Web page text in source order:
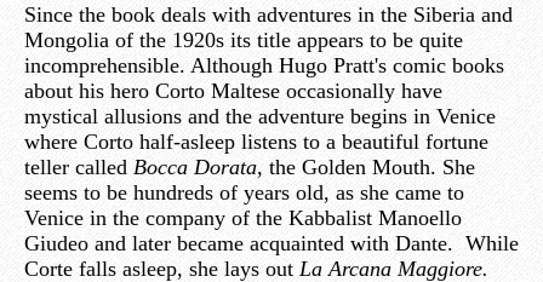
Since the book deals with adventures in the Siberia and
Mongolia of the 1920s its title appears to be quite
incomprehensible. Although Hugo Pratt's comic books
about his hero Corto Maltese occasionally have
mystical allusions and the adventure begins in Venice
where Corto half-asleep listens to a beautiful fortune
teller called Bocca Dorata, the Golden Mouth. She
seems to be hundreds of years old, as she came to
Venice in the company of the Kabbalist Manoello
Giudeo and later became acquainted with Dante. While
Corte falls asleep, she lays out La Arcana Maggiore.